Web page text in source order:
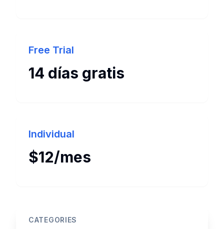
Free Trial
14 días gratis
Individual
$12/mes
CATEGORIES